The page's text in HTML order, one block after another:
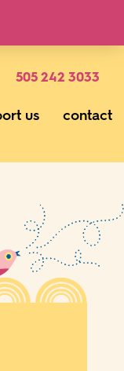
505 242 3033
us contact